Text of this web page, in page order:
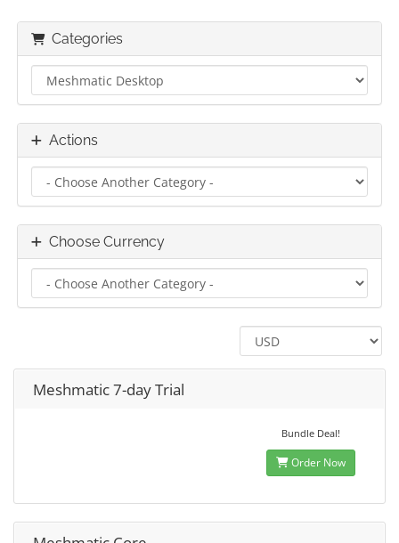
Categories
Actions
Choose Currency
Meshmatic 7-day Trial
Bundle Deal!
Order Now